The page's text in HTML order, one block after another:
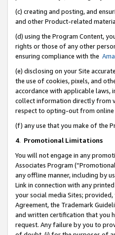
(c) creating and posting, and
and other Product-related
(d) using the Program Content,
rights or those of any other
ensuring compliance with the
(e) disclosing on your Site
the use of cookies, pixels, and
accordance with applicable laws,
collect information directly from
respect to opting-out from
(f) any use that you make of the
4. Promotional Limitations
You will not engage in any
Associates Program
any offline manner, including by
Link in connection with any
your social media Sites;
Agreement, the Trademark
and written certification that you
request. Any failure by you to